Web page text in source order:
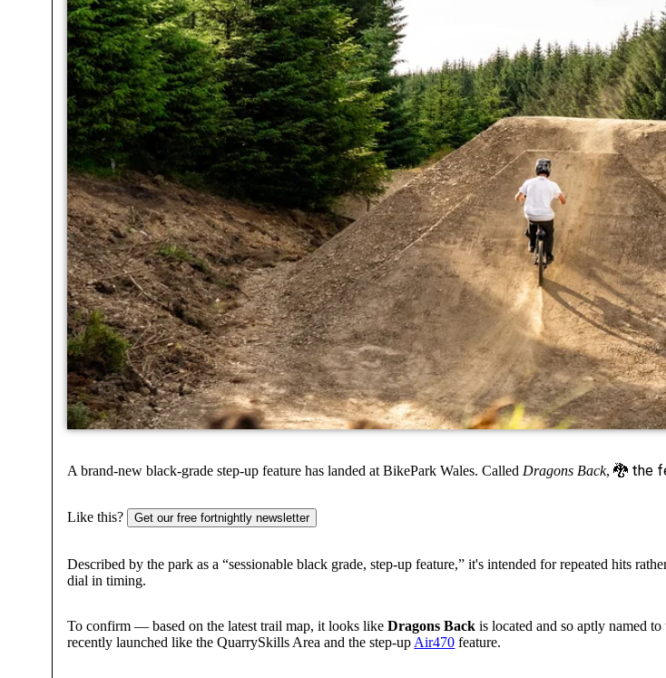
A brand-new black-grade step-up feature has landed at BikePark Wales. Called Dragons Back,🐉 the
Like this? Get our free fortnightly newsletter
Described by the park as a “sessionable black grade, step-up feature,” it's intended for repeated hits
dial in timing.
To confirm — based on the latest trail map, it looks likeDragons Backis located and so aptly named
recently launched like the QuarrySkills Area and the step-up Air470 feature.